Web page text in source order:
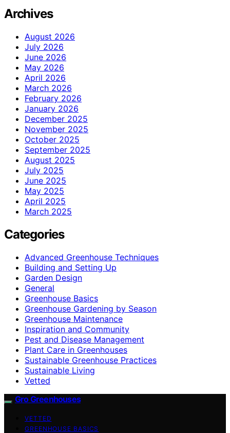
Archives
August 2026
July 2026
June 2026
May 2026
April 2026
March 2026
February 2026
January 2026
December 2025
November 2025
October 2025
September 2025
August 2025
July 2025
June 2025
May 2025
April 2025
March 2025
Categories
Advanced Greenhouse Techniques
Building and Setting Up
Garden Design
General
Greenhouse Basics
Greenhouse Gardening by Season
Greenhouse Maintenance
Inspiration and Community
Pest and Disease Management
Plant Care in Greenhouses
Sustainable Greenhouse Practices
Sustainable Living
Vetted
Gro Greenhouses
VETTED
GREENHOUSE BASICS